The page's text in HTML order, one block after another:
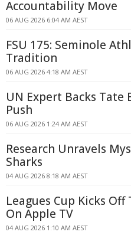
Accountability Move
06 AUG 2026 6:04 AM AEST
FSU 175: Seminole
Tradition
06 AUG 2026 4:18 AM AEST
UN Expert Backs
Push
06 AUG 2026 1:24 AM AEST
Research Unravels
Sharks
04 AUG 2026 8:18 AM AEST
Leagues Cup Kicks
On Apple TV
04 AUG 2026 1:10 AM AEST